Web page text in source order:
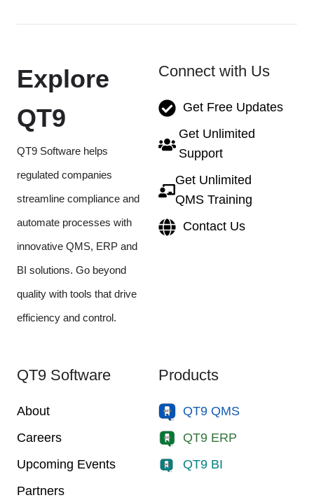
Explore
QT9
QT9 Software helps
regulated companies
streamline compliance and
automate processes with
innovative QMS, ERP and
BI solutions. Go beyond
quality with tools that drive
efficiency and control.
Connect with Us
Get Free Updates
Get Unlimited
Support
Get Unlimited
QMS Training
Contact Us
QT9 Software
About
Careers
Upcoming Events
Partners
Products
QT9 QMS
QT9 ERP
QT9 BI